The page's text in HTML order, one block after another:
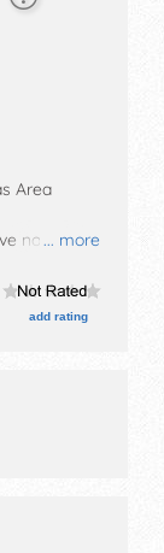
... more
Area
no exhibit
will be Fri
fireworks.
add rating